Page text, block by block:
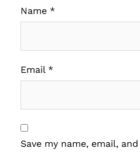
Name *
Email *
Save my name, email,